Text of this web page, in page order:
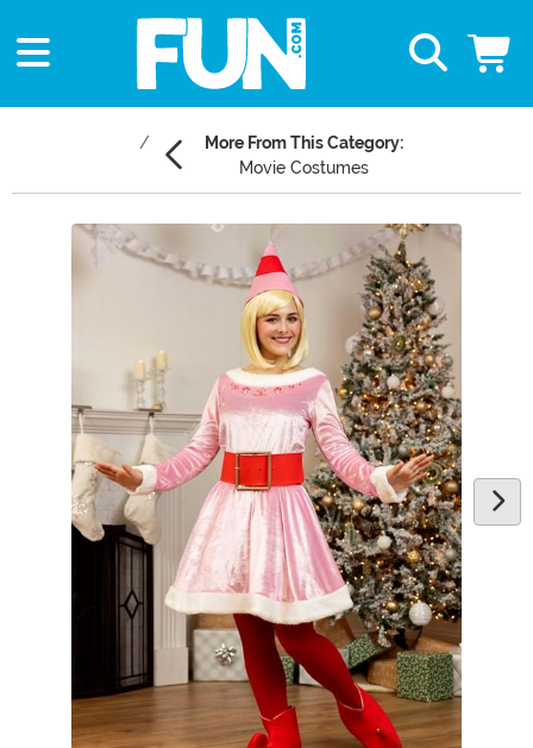
More From This Category:
Movie Costumes
Main Content